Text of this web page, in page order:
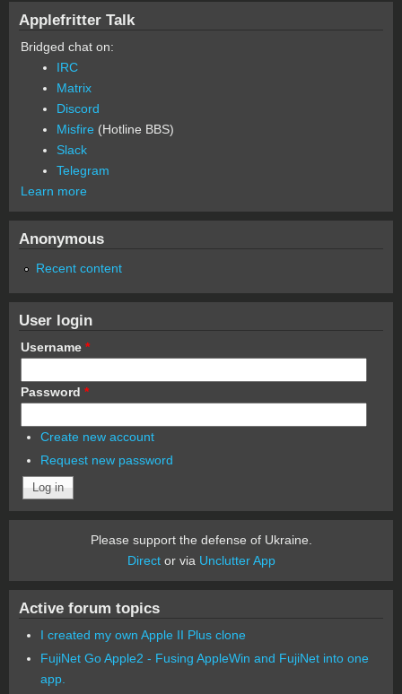
Applefritter Talk
Bridged chat on:
IRC
Matrix
Discord
Misfire (Hotline BBS)
Slack
Telegram
Learn more
Anonymous
Recent content
User login
Username *
Password *
Create new account
Request new password
Please support the defense of Ukraine.
Director via Unclutter App
Active forum topics
I created my own Apple II Plus clone
FujiNet Go Apple2 - Fusing AppleWin and FujiNet into one
app.